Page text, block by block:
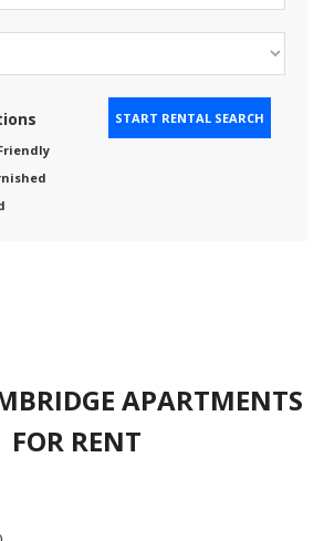
APARTMENTS
FOR RENT